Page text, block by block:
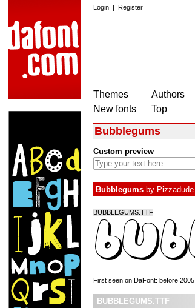
Login | Register
Themes
New fonts
Authors
Top
Bubblegums
Custom preview
Bubblegums by Pizzadude
BUBBLEGUMS.TTF
First seen on DaFont: before 2005
BUBBLEGUMS.TTF